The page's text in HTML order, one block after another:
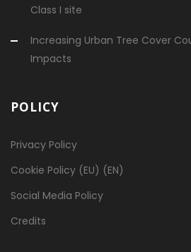
Class I site
Increasing Urban Tree Cover
Impacts
POLICY
Privacy Policy
Cookie Policy (EU) (EN)
Social Media Policy
Credits